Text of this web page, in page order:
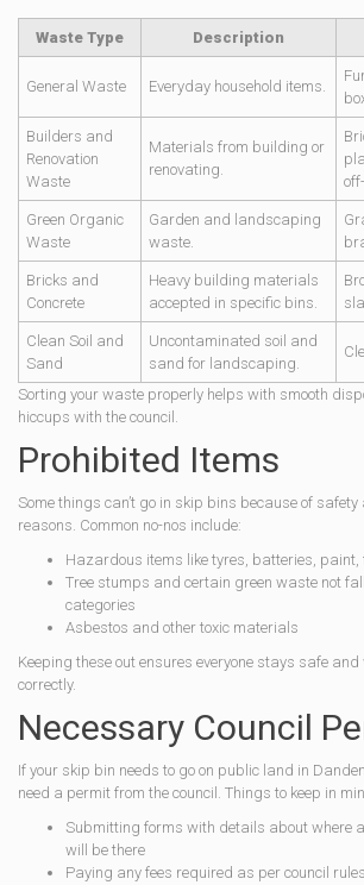
Waste Type Description
General Waste Everyday household items.
Builders and
Renovation
Waste
Materials from building or
renovating.
Green Organic
Waste
Garden and landscaping
waste.
Bricks and
Concrete
Heavy building materials
accepted in specific bins.
Clean Soil and
Sand
Uncontaminated soil and
sand for landscaping.
Sorting your waste properly helps with smooth
hiccups with the council.
Prohibited Items
Some things can’t go in skip bins because of safety
reasons. Common no-nos include:
Hazardous items like tyres, batteries, paint,
Tree stumps and certain green waste not
categories
Asbestos and other toxic materials
Keeping these out ensures everyone stays safe
correctly.
Necessary Council
If your skip bin needs to go on public land in
need a permit from the council. Things to keep in
Submitting forms with details about where
will be there
Paying any fees required as per council rules